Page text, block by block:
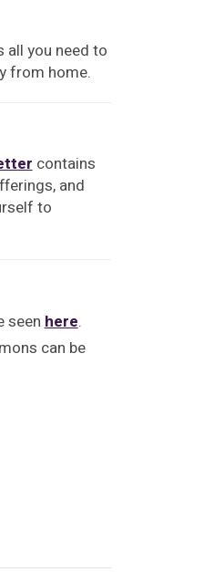
you need to
from home.
contains
and
to
seen here.
can be